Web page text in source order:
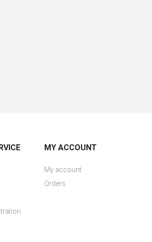
MY ACCOUNT
My account
Orders